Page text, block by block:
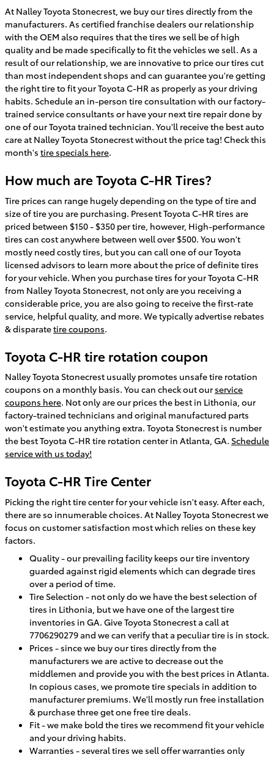
At Nalley Toyota Stonecrest, we buy our tires directly from the
manufacturers. As certified franchise dealers our relationship
with the OEM also requires that the tires we sell be of high
quality and be made specifically to fit the vehicles we sell. As a
result of our relationship, we are innovative to price our tires cut
than most independent shops and can guarantee you're getting
the right tire to fit your Toyota C-HR as properly as your driving
habits. Schedule an in-person tire consultation with our factory-
trained service consultants or have your next tire repair done by
one of our Toyota trained technician. You'll receive the best auto
care at Nalley Toyota Stonecrest without the price tag! Check this
month's tire specials here.
How much are Toyota C-HR Tires?
Tire prices can range hugely depending on the type of tire and
size of tire you are purchasing. Present Toyota C-HR tires are
priced between $150 - $350 per tire, however, High-performance
tires can cost anywhere between well over $500. You won't
mostly need costly tires, but you can call one of our Toyota
licensed advisors to learn more about the price of definite tires
for your vehicle. When you purchase tires for your Toyota C-HR
from Nalley Toyota Stonecrest, not only are you receiving a
considerable price, you are also going to receive the first-rate
service, helpful quality, and more. We typically advertise rebates
& disparatetire coupons.
Toyota C-HR tire rotation coupon
Nalley Toyota Stonecrest usually promotes unsafe tire rotation
coupons on a monthly basis. You can check out our service
coupons here. Not only are our prices the best in Lithonia, our
factory-trained technicians and original manufactured parts
won't estimate you anything extra. Toyota Stonecrest is number
the best Toyota C-HR tire rotation center in Atlanta, GA. Schedule
service with us today!
Toyota C-HR Tire Center
Picking the right tire center for your vehicle isn't easy. After each,
there are so innumerable choices. At Nalley Toyota Stonecrest we
focus on customer satisfaction most which relies on these key
factors.
Quality - our prevailing facility keeps our tire inventory
guarded against rigid elements which can degrade tires
over a period of time.
Tire Selection - not only do we have the best selection of
tires in Lithonia, but we have one of the largest tire
inventories in GA. Give Toyota Stonecrest a call at
7706290279 and we can verify that a peculiar tire is in stock.
Prices - since we buy our tires directly from the
manufacturers we are active to decrease out the
middlemen and provide you with the best prices in Atlanta.
In copious cases, we promote tire specials in addition to
manufacturer premiums. We'll mostly run free installation
& purchase three get one free tire deals.
Fit - we make bold the tires we recommend fit your vehicle
and your driving habits.
Warranties - several tires we sell offer warranties only